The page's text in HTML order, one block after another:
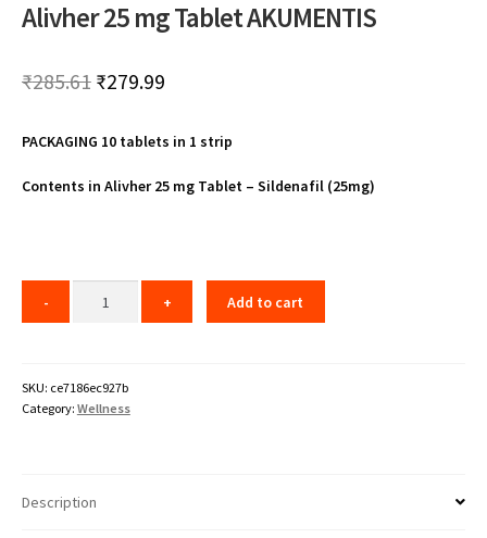
Alivher 25 mg Tablet AKUMENTIS
₹285.61 Original
was:
₹285.61.
₹279.99Current
is:
₹279.99.
PACKAGING 10 tablets in 1 strip
Contents in Alivher 25 mg Tablet – Sildenafil (25mg)
Add to cart
SKU: ce7186ec927b
Category: Wellness
Description